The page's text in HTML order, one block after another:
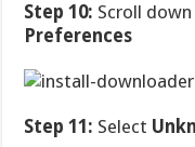
Step 10: Scroll
Preferences
Step 11: Select